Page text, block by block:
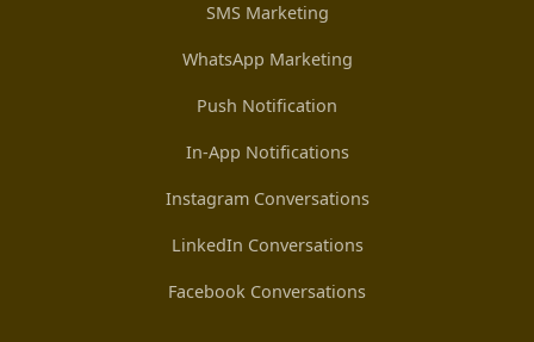
SMS Marketing
WhatsApp Marketing
Push Notification
In-App Notifications
Instagram Conversations
LinkedIn Conversations
Facebook Conversations